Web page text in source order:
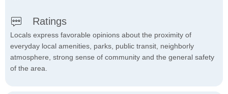
Ratings
Locals express favorable opinions about the proximity of
everyday local amenities, parks, public transit, neighborly
atmosphere, strong sense of community and the general safety
of the area.